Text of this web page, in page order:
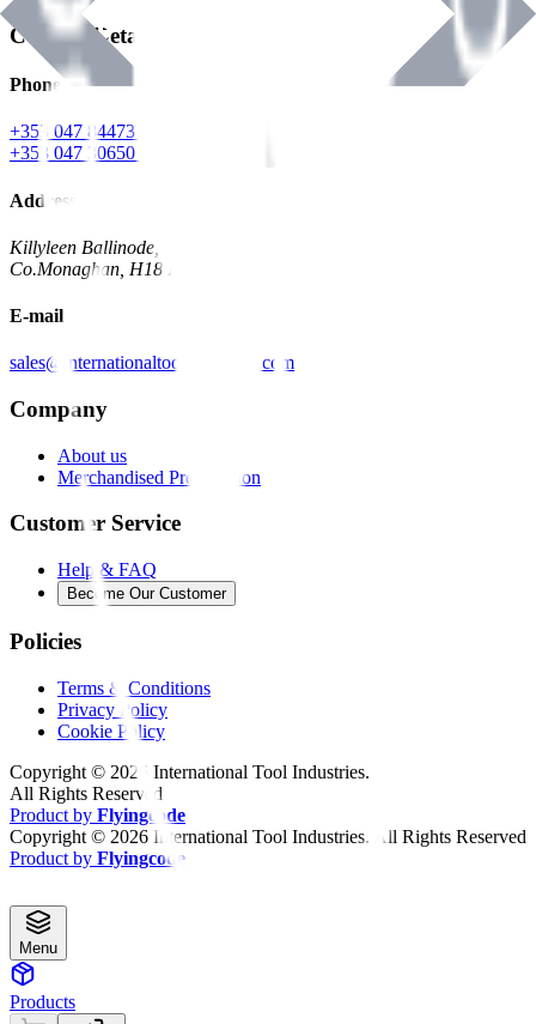
Contact Details
Phone
+353 047 84473 | Account
+353 047 30650 | Sales
Address
Killyleen Ballinode,
Co.Monaghan, H18 HT63
E-mail
sales@internationaltoolindustries.com
Company
About us
Merchandised Presentation
Customer Service
Help & FAQ
Become Our Customer
Policies
Terms & Conditions
Privacy Policy
Cookie Policy
Copyright © 2026 International Tool Industries.
All Rights Reserved
Product by Flyingcode
Copyright © 2026 International Tool Industries. All Rights Reserved
Product by Flyingcode
Menu
Products